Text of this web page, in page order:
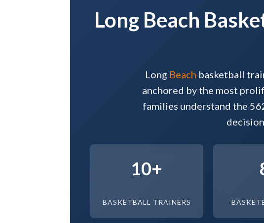
Long Beach
Long Beach basketball
anchored by the most
families understand the
10+
BASKETBALL TRAINERS